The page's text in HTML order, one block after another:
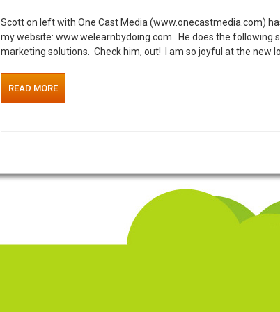
Scott on left with One Cast Media (www.onecastmedia.com)
my website: www.welearnbydoing.com. He does the following
marketing solutions. Check him, out! I am so joyful at the new
READ MORE